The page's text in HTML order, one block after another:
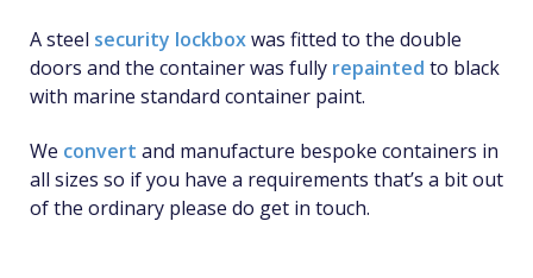
A steel security lockboxwas fitted to the double
doors and the container was fully repainted to black
with marine standard container paint.
We convert and manufacture bespoke containers in
all sizes so if you have a requirements that’s a bit out
of the ordinary please do get in touch.